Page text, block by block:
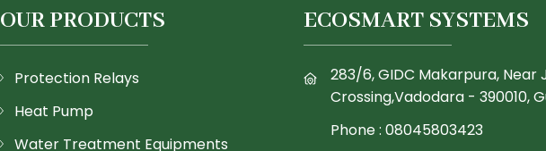
OUR PRODUCTS
Protection Relays
Heat Pump
Water Treatment Equipments
ECOSMART SYSTEMS
283/6, GIDC Makarpura, Near
Crossing,Vadodara - 390010,
Phone :08045803423